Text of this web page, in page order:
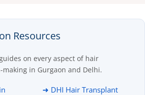
Resources
on every aspect of hair
in Gurgaon and Delhi.
➜ DHI Hair Transplant